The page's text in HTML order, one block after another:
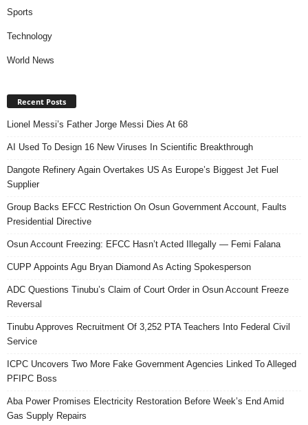
Sports
Technology
World News
Recent Posts
Lionel Messi’s Father Jorge Messi Dies At 68
AI Used To Design 16 New Viruses In Scientific Breakthrough
Dangote Refinery Again Overtakes US As Europe’s Biggest Jet Fuel
Supplier
Group Backs EFCC Restriction On Osun Government Account, Faults
Presidential Directive
Osun Account Freezing: EFCC Hasn’t Acted Illegally — Femi Falana
CUPP Appoints Agu Bryan Diamond As Acting Spokesperson
ADC Questions Tinubu’s Claim of Court Order in Osun Account Freeze
Reversal
Tinubu Approves Recruitment Of 3,252 PTA Teachers Into Federal Civil
Service
ICPC Uncovers Two More Fake Government Agencies Linked To Alleged
PFIPC Boss
Aba Power Promises Electricity Restoration Before Week’s End Amid
Gas Supply Repairs